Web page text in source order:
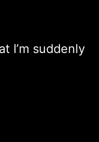
I’m suddenly